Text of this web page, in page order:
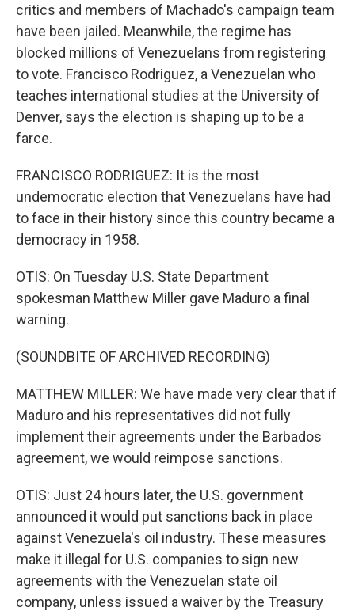
critics and members of Machado's campaign team
have been jailed. Meanwhile, the regime has
blocked millions of Venezuelans from registering
to vote. Francisco Rodriguez, a Venezuelan who
teaches international studies at the University of
Denver, says the election is shaping up to be a
farce.
FRANCISCO RODRIGUEZ: It is the most
undemocratic election that Venezuelans have had
to face in their history since this country became a
democracy in 1958.
OTIS: On Tuesday U.S. State Department
spokesman Matthew Miller gave Maduro a final
warning.
(SOUNDBITE OF ARCHIVED RECORDING)
MATTHEW MILLER: We have made very clear that if
Maduro and his representatives did not fully
implement their agreements under the Barbados
agreement, we would reimpose sanctions.
OTIS: Just 24 hours later, the U.S. government
announced it would put sanctions back in place
against Venezuela's oil industry. These measures
make it illegal for U.S. companies to sign new
agreements with the Venezuelan state oil
company, unless issued a waiver by the Treasury